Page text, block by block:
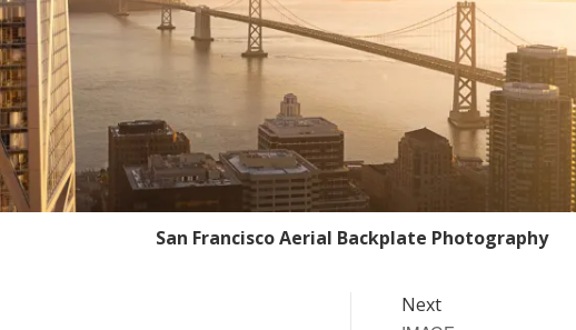
San Francisco Aerial Backplate Photography
Next